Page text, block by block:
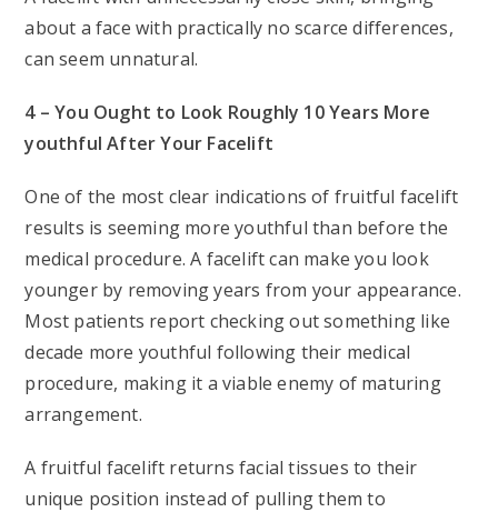
about a face with practically no scarce differences,
can seem unnatural.
4 – You Ought to Look Roughly 10 Years More
youthful After Your Facelift
One of the most clear indications of fruitful facelift
results is seeming more youthful than before the
medical procedure. A facelift can make you look
younger by removing years from your appearance.
Most patients report checking out something like
decade more youthful following their medical
procedure, making it a viable enemy of maturing
arrangement.
A fruitful facelift returns facial tissues to their
unique position instead of pulling them to